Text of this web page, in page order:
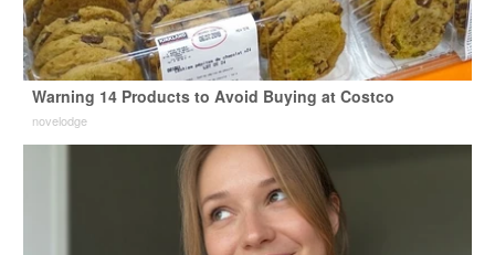
Warning 14 Products to Avoid Buying at Costco
novelodge